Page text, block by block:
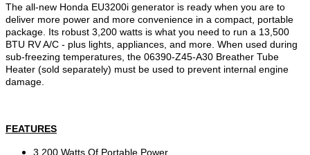
The all-new Honda EU3200i generator is ready when you are to
deliver more power and more convenience in a compact, portable
package. Its robust 3,200 watts is what you need to run a 13,500
BTU RV A/C - plus lights, appliances, and more. When used during
sub-freezing temperatures, the 06390-Z45-A30 Breather Tube
Heater (sold separately) must be used to prevent internal engine
damage.
FEATURES
3,200 Watts Of Portable Power